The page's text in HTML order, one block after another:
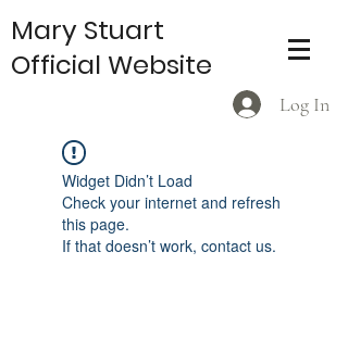
Log In
Mary Stuart
Official Website
Widget Didn’t Load
Check your internet and refresh
this page.
If that doesn’t work, contact us.